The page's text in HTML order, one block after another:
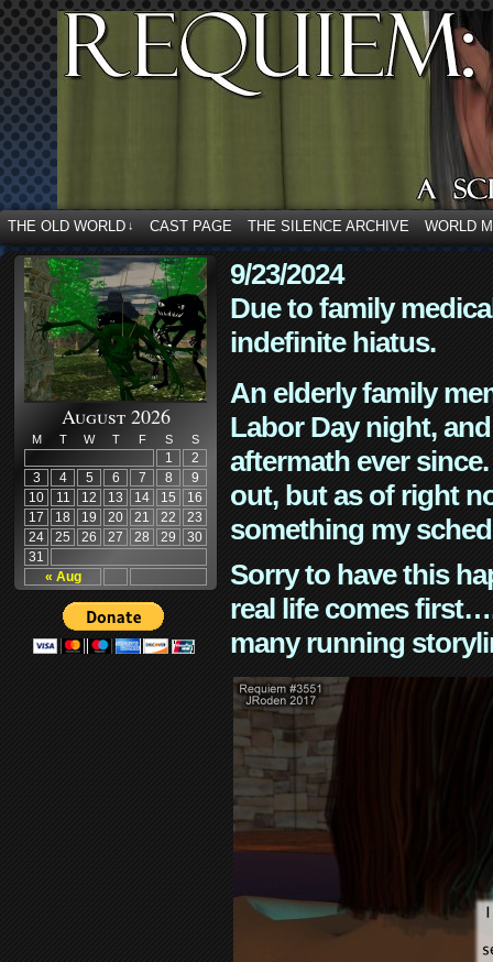
THE OLD WORLD ↓ CAST PAGE THE SILENCE ARCHIVE WORLD
August 2026
M T W T F S S
« Aug
1
2
3
4 5 6 7 8
9
10
11 12 13 14 15
16
17
18 19 20 21 22
23
24
25 26 27 28 29
30
31
9/23/2024
Due to family
indefinite hiatus.
An elderly family
Labor Day night,
aftermath ever
out, but as of right
something my
Sorry to have this
real life comes
many running